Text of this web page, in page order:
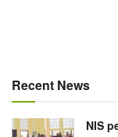
Recent News
NIS